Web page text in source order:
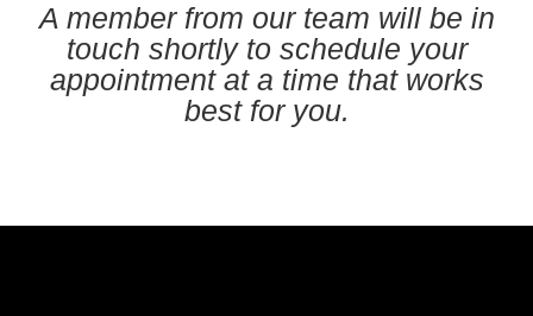
A member from our team will be in
touch shortly to schedule your
appointment at a time that works
best for you.